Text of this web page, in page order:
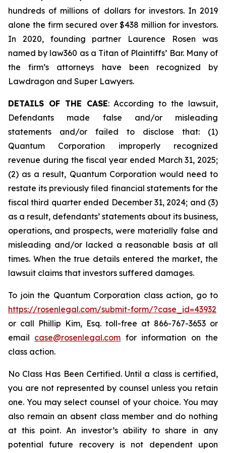
hundreds of millions of dollars for investors. In 2019
alone the firm secured over $438 million for investors.
In 2020, founding partner Laurence Rosen was
named by law360 as a Titan of Plaintiffs’ Bar. Many of
the firm’s attorneys have been recognized by
Lawdragon and Super Lawyers.
DETAILS OF THE CASE: According to the lawsuit,
Defendants made false and/or misleading
statements and/or failed to disclose that: (1)
Quantum Corporation improperly recognized
revenue during the fiscal year ended March 31, 2025;
(2) as a result, Quantum Corporation would need to
restate its previously filed financial statements for the
fiscal third quarter ended December 31, 2024; and (3)
as a result, defendants’ statements about its business,
operations, and prospects, were materially false and
misleading and/or lacked a reasonable basis at all
times. When the true details entered the market, the
lawsuit claims that investors suffered damages.
To join the Quantum Corporation class action, go to
https://rosenlegal.com/submit-form/?case_id=43932
or call Phillip Kim, Esq. toll-free at 866-767-3653 or
email case@rosenlegal.com for information on the
class action.
No Class Has Been Certified. Until a class is certified,
you are not represented by counsel unless you retain
one. You may select counsel of your choice. You may
also remain an absent class member and do nothing
at this point. An investor’s ability to share in any
potential future recovery is not dependent upon